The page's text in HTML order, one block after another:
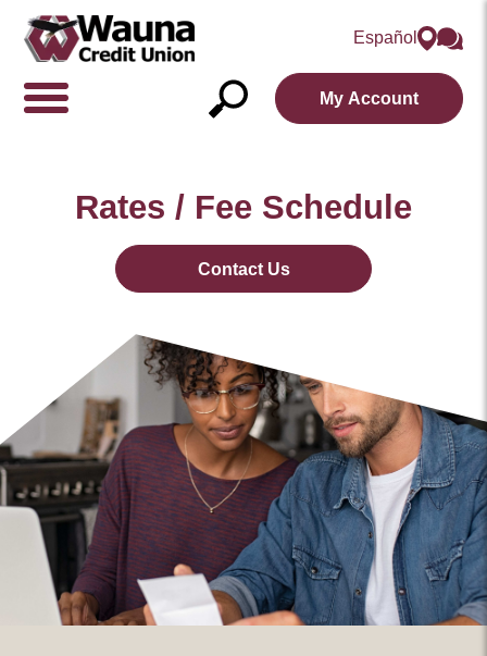
Español
Show/Hide
Open
My Account
Rates / Fee Schedule
Contact Us